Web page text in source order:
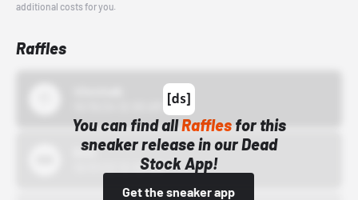
additional costs for you.
Raffles
You can find allRafflesfor this
sneaker release in our Dead
Stock App!
Get the sneaker app
Bstn
10/01/22 12:00 AM